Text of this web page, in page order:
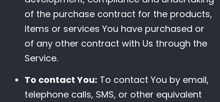
of the purchase contract for the products,
items or services You have purchased or
of any other contract with Us through the
Service.
To contact You: To contact You by email,
telephone calls, SMS, or other equivalent